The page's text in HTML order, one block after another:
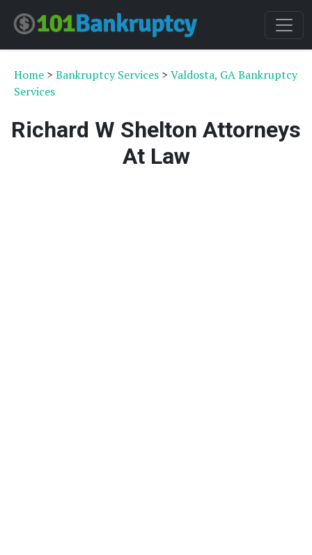
Home > Bankruptcy Services > Valdosta, GA Bankruptcy
Services
Richard W Shelton Attorneys
At Law